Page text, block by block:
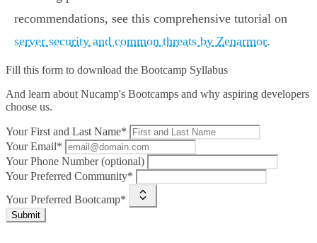
recommendations, see this comprehensive tutorial on
server security and common threats by Zenarmor.
Fill this form to download the Bootcamp Syllabus
And learn about Nucamp's Bootcamps and why aspiring developers
choose us.
Your First and Last Name*
Your Email*
Your Phone Number (optional)
Your Preferred Community*
Your Preferred Bootcamp*
Submit